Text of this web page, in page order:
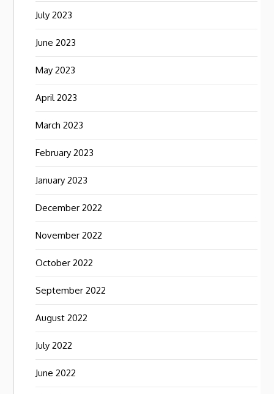
July 2023
June 2023
May 2023
April 2023
March 2023
February 2023
January 2023
December 2022
November 2022
October 2022
September 2022
August 2022
July 2022
June 2022